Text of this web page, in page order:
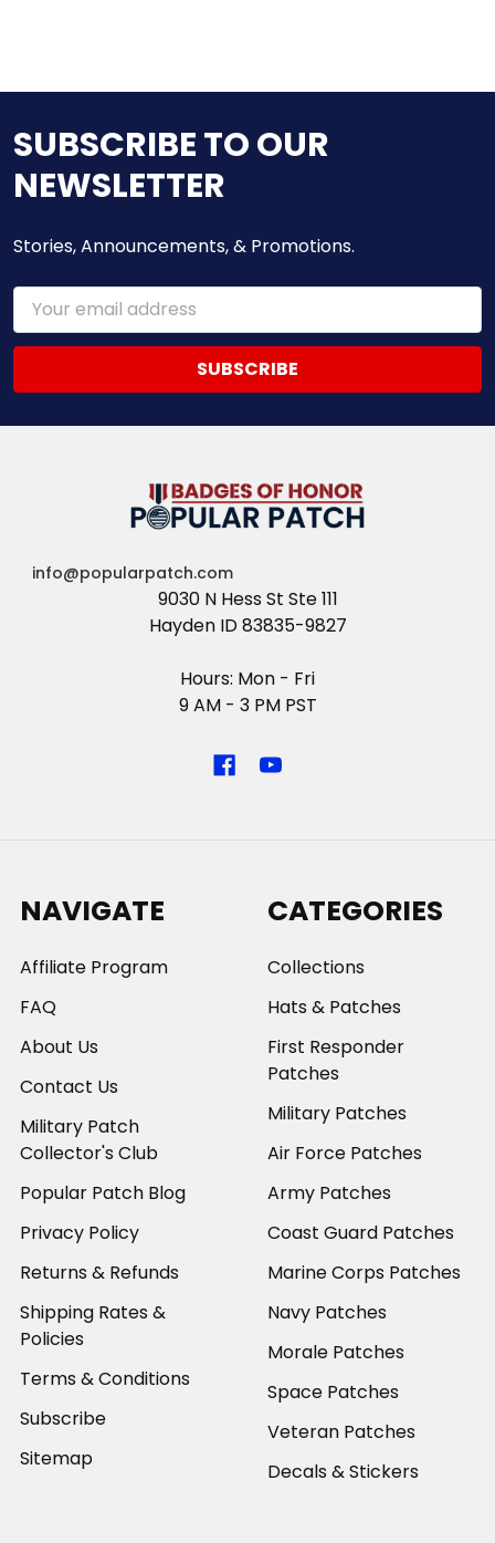
SUBSCRIBE TO OUR
NEWSLETTER
Stories, Announcements, & Promotions.
Email
Address
info@popularpatch.com
9030 N Hess St Ste 111
Hayden ID 83835-9827
Hours: Mon - Fri
9 AM - 3 PM PST
NAVIGATE
Affiliate Program
FAQ
About Us
Contact Us
Military Patch
Collector's Club
Popular Patch Blog
Privacy Policy
Returns & Refunds
Shipping Rates &
Policies
Terms & Conditions
Subscribe
Sitemap
CATEGORIES
Collections
Hats & Patches
First Responder
Patches
Military Patches
Air Force Patches
Army Patches
Coast Guard Patches
Marine Corps Patches
Navy Patches
Morale Patches
Space Patches
Veteran Patches
Decals & Stickers